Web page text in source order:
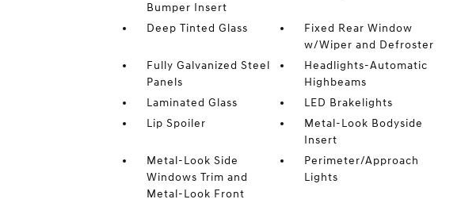
Bumper Insert
Deep Tinted Glass
Fixed Rear Window
w/Wiper and Defroster
Fully Galvanized Steel
Panels
Headlights-Automatic
Highbeams
Laminated Glass
LED Brakelights
Lip Spoiler
Metal-Look Bodyside
Insert
Metal-Look Side
Windows Trim and
Metal-Look Front
Perimeter/Approach
Lights